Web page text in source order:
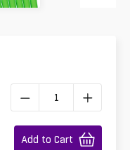
Add to Cart